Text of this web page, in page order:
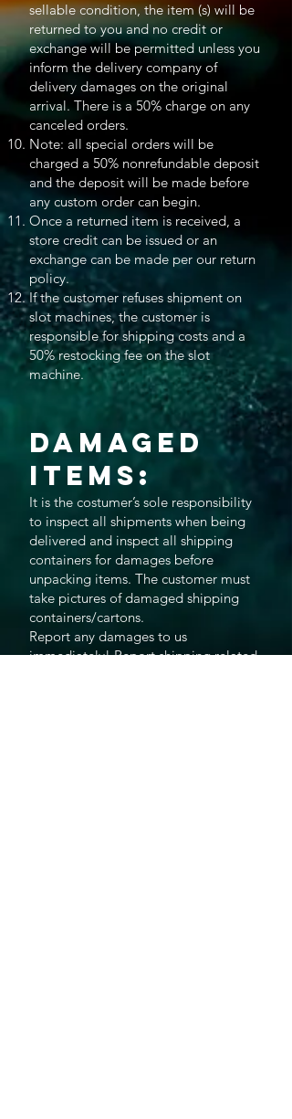
sellable condition, the item (s) will be
returned to you and no credit or
exchange will be permitted unless you
inform the delivery company of
delivery damages on the original
arrival. There is a 50% charge on any
canceled orders.
Note: all special orders will be
charged a 50% nonrefundable deposit
and the deposit will be made before
any custom order can begin.
Once a returned item is received, a
store credit can be issued or an
exchange can be made per our return
policy.
If the customer refuses shipment on
slot machines, the customer is
responsible for shipping costs and a
50% restocking fee on the slot
machine.
Damaged
Items:
It is the costumer’s sole responsibility
to inspect all shipments when being
delivered and inspect all shipping
containers for damages before
unpacking items. The customer must
take pictures of damaged shipping
containers/cartons.
Report any damages to us
immediately! Report shipping related